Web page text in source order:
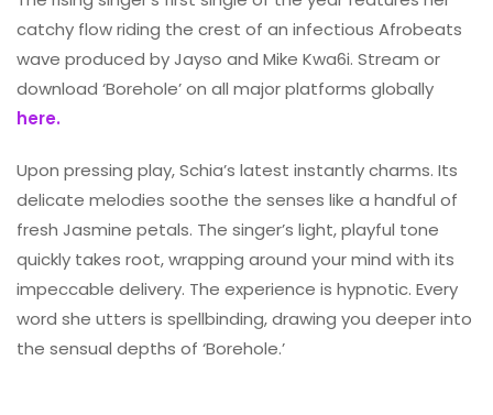
catchy flow riding the crest of an infectious Afrobeats
wave produced by Jayso and Mike Kwa6i. Stream or
download ‘Borehole’ on all major platforms globally
here.
Upon pressing play, Schia’s latest instantly charms. Its
delicate melodies soothe the senses like a handful of
fresh Jasmine petals. The singer’s light, playful tone
quickly takes root, wrapping around your mind with its
impeccable delivery. The experience is hypnotic. Every
word she utters is spellbinding, drawing you deeper into
the sensual depths of ‘Borehole.’